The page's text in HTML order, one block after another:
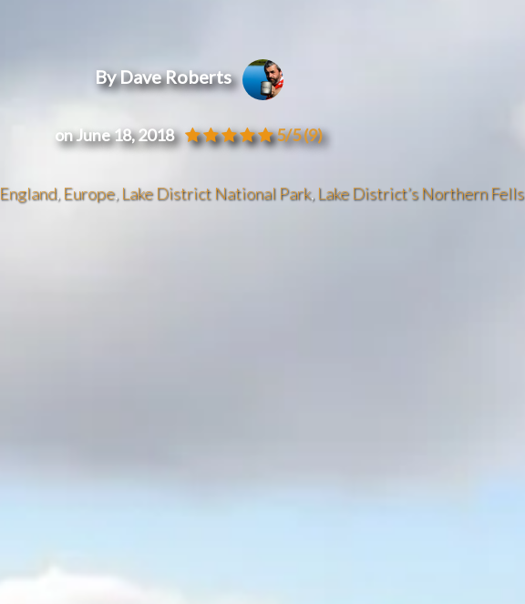
By Dave Roberts
on June 18, 2018 5/5(9)
England, Europe, Lake District National Park, Lake District’s Northern Fells